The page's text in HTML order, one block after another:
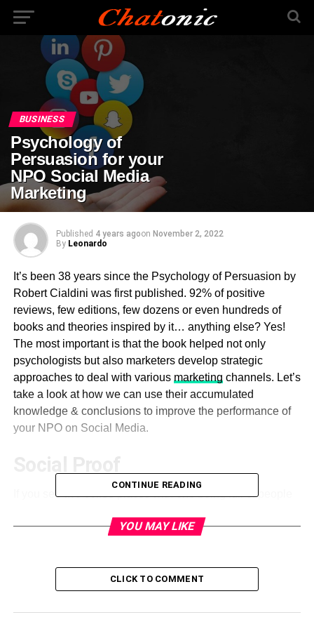
BUSINESS
Psychology of
Persuasion for your
NPO Social Media
Marketing
Published 4 years agoon November 2, 2022
By Leonardo
It’s been 38 years since the Psychology of Persuasion by
Robert Cialdini was first published. 92% of positive
reviews, few editions, few dozens or even hundreds of
books and theories inspired by it… anything else? Yes!
The most important is that the book helped not only
psychologists but also marketers develop strategic
approaches to deal with various marketing channels. Let’s
take a look at how we can use their accumulated
knowledge & conclusions to improve the performance of
your NPO on Social Media.
If you see two coffee places with one being full of people
coffee? Most people would choose the full one because
dealing with the fears of your audience.
Talk about your achievements.
CONTINUE READING
YOU MAY LIKE
CLICK TO COMMENT